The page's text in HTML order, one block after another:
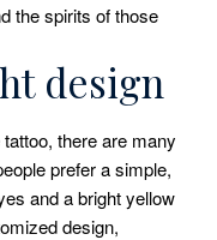
the spirits of those
design
there are many
prefer a simple,
and a bright yellow
design,